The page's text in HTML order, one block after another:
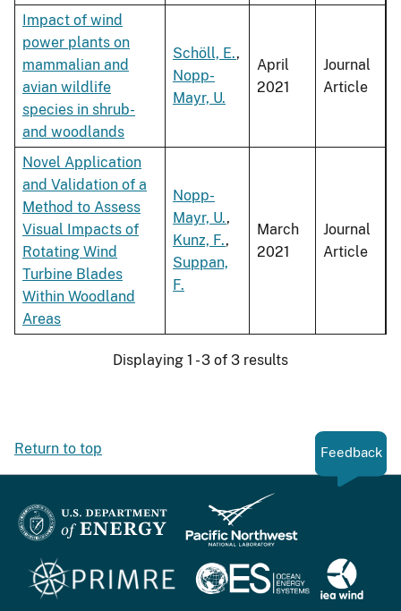
Impact of wind
power plants on
mammalian and
avian wildlife
species in shrub-
and woodlands
Schöll, E.,
Nopp-
Mayr, U.
April
2021
Journal
Article
Novel Application
and Validation of a
Method to Assess
Visual Impacts of
Rotating Wind
Turbine Blades
Within Woodland
Areas
Nopp-
Mayr, U.,
Kunz, F.,
Suppan,
F.
March
2021
Journal
Article
Displaying 1 - 3 of 3 results
Return to top Feedback